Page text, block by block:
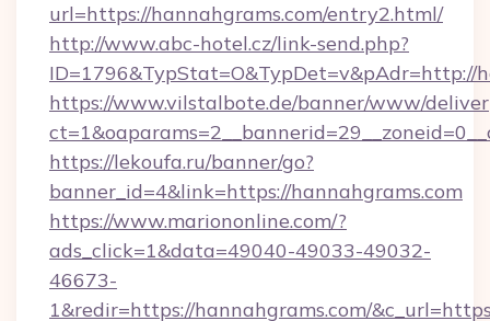
url=https://hannahgrams.com/entry2.html/
http://www.abc-hotel.cz/link-send.php?
ID=1796&TypStat=O&TypDet=v&pAdr=http://
https://www.vilstalbote.de/banner/www/
https://lekoufa.ru/banner/go?
banner_id=4&link=https://hannahgrams.com
https://www.mariononline.com/?
ads_click=1&data=49040-49033-49032-
46673-
1&redir=https://hannahgrams.com/